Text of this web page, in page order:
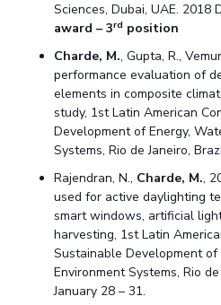
Sciences, Dubai, UAE. 2018
award – 3rd position
Charde, M., Gupta, R.,
performance evaluation of
elements in composite
study, 1st Latin American
Development of Energy,
Systems, Rio de Janeiro,
Rajendran, N., Charde, M.,
used for active daylighting
smart windows, artificial
harvesting, 1st Latin
Sustainable Development of
Environment Systems, Rio
January 28 – 31.